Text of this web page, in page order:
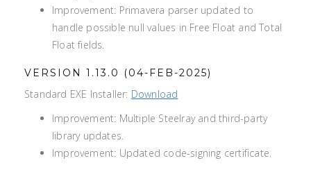
Improvement: Primavera parser updated to
handle possible null values in Free Float and Total
Float fields.
VERSION 1.13.0 (04-FEB-2025)
Standard EXE Installer: Download
Improvement: Multiple Steelray and third-party
library updates.
Improvement: Updated code-signing certificate.